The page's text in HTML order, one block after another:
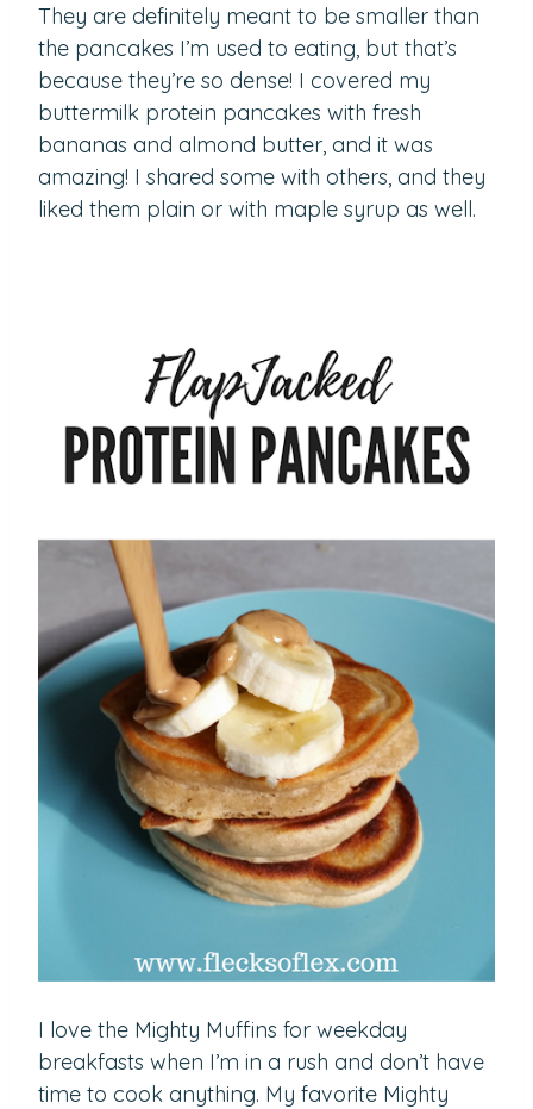
They are definitely meant to be smaller than
the pancakes I’m used to eating, but that’s
because they’re so dense! I covered my
buttermilk protein pancakes with fresh
bananas and almond butter, and it was
amazing! I shared some with others, and they
liked them plain or with maple syrup as well.
I love the Mighty Muffins for weekday
breakfasts when I’m in a rush and don’t have
time to cook anything. My favorite Mighty